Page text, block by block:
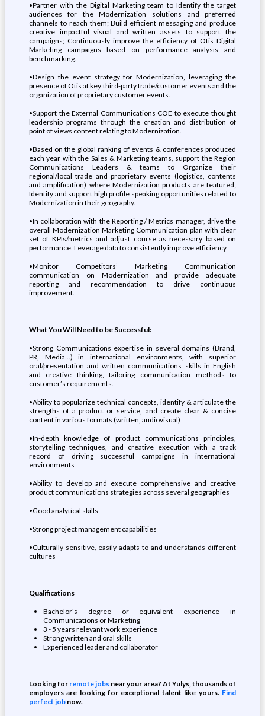
•Partner with the Digital Marketing team to Identify the target
audiences for the Modernization solutions and preferred
channels to reach them; Build efficient messaging and produce
creative impactful visual and written assets to support the
campaigns; Continuously improve the efficiency of Otis Digital
Marketing campaigns based on performance analysis and
benchmarking.
•Design the event strategy for Modernization, leveraging the
presence of Otis at key third-party trade/customer events and the
organization of proprietary customer events.
•Support the External Communications COE to execute thought
leadership programs through the creation and distribution of
point of views content relating to Modernization.
•Based on the global ranking of events & conferences produced
each year with the Sales & Marketing teams, support the Region
Communications Leaders & teams to Organize their
regional/local trade and proprietary events (logistics, contents
and amplification) where Modernization products are featured;
Identify and support high profile speaking opportunities related to
Modernization in their geography.
•In collaboration with the Reporting / Metrics manager, drive the
overall Modernization Marketing Communication plan with clear
set of KPIs/metrics and adjust course as necessary based on
performance. Leverage data to consistently improve efficiency.
•Monitor Competitors’ Marketing Communication
communication on Modernization and provide adequate
reporting and recommendation to drive continuous
improvement.
What You Will Need to be Successful:
•Strong Communications expertise in several domains (Brand,
PR, Media…) in international environments, with superior
oral/presentation and written communications skills in English
and creative thinking, tailoring communication methods to
customer’s requirements.
•Ability to popularize technical concepts, identify & articulate the
strengths of a product or service, and create clear & concise
content in various formats (written, audiovisual)
•In-depth knowledge of product communications principles,
storytelling techniques, and creative execution with a track
record of driving successful campaigns in international
environments
•Ability to develop and execute comprehensive and creative
product communications strategies across several geographies
•Good analytical skills
•Strong project management capabilities
•Culturally sensitive, easily adapts to and understands different
cultures
Qualifications
Bachelor's degree or equivalent experience in
Communications or Marketing
3 - 5 years relevant work experience
Strong written and oral skills
Experienced leader and collaborator
Looking for remote jobs near your area? At Yulys, thousands of
employers are looking for exceptional talent like yours. Find
perfect jobnow.